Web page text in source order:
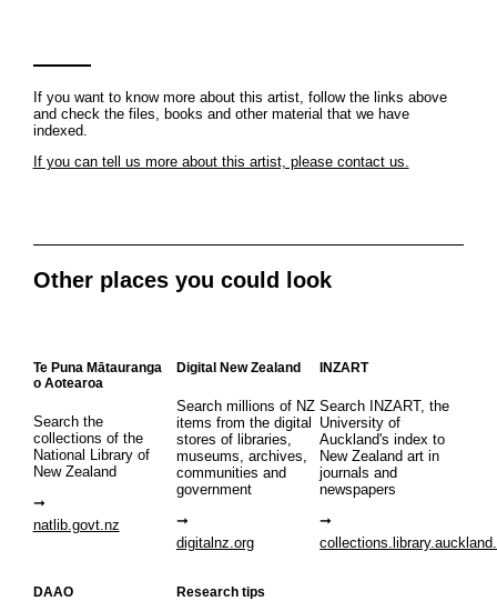
If you want to know more about this artist, follow the links above
and check the files, books and other material that we have
indexed.
If you can tell us more about this artist, please contact us.
Other places you could look
Te Puna Mātauranga
o Aotearoa
Search the
collections of the
National Library of
New Zealand
natlib.govt.nz
Digital New Zealand
Search millions of NZ
items from the digital
stores of libraries,
museums, archives,
communities and
government
digitalnz.org
INZART
Search INZART, the
University of
Auckland's index to
New Zealand art in
journals and
newspapers
DAAO Research tips